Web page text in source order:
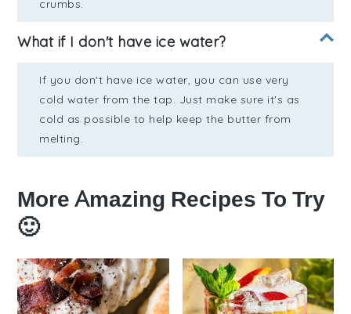
crumbs.
What if I don't have ice water?
If you don't have ice water, you can use very
cold water from the tap. Just make sure it's as
cold as possible to help keep the butter from
melting.
More Amazing Recipes To Try
🙂